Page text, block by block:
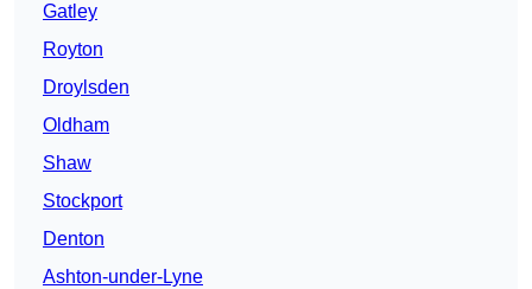
Gatley
Royton
Droylsden
Oldham
Shaw
Stockport
Denton
Ashton-under-Lyne